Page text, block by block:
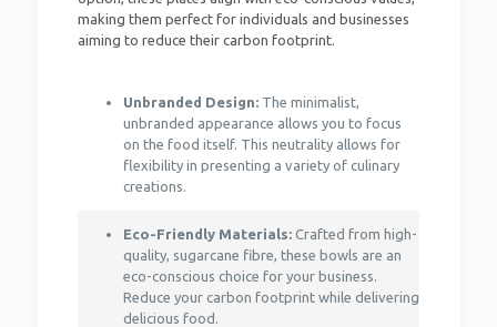
making them perfect for individuals and businesses
aiming to reduce their carbon footprint.
Unbranded Design:The minimalist,
unbranded appearance allows you to focus
on the food itself. This neutrality allows for
flexibility in presenting a variety of culinary
creations.
Eco-Friendly Materials:Crafted from high-
quality, sugarcane fibre, these bowls are an
eco-conscious choice for your business.
Reduce your carbon footprint while delivering
delicious food.